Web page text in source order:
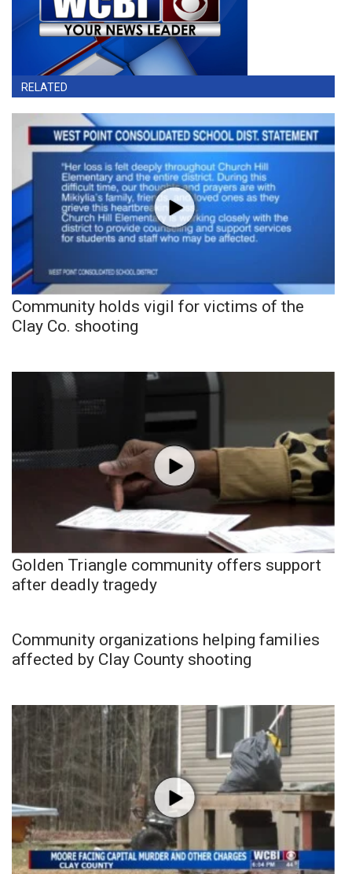
RELATED
Community holds vigil for victims of the
Clay Co. shooting
Golden Triangle community offers support
after deadly tragedy
Community organizations helping families
affected by Clay County shooting